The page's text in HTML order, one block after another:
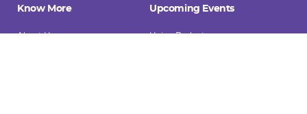
Know More
About Us
Upcoming Events
Union Budget